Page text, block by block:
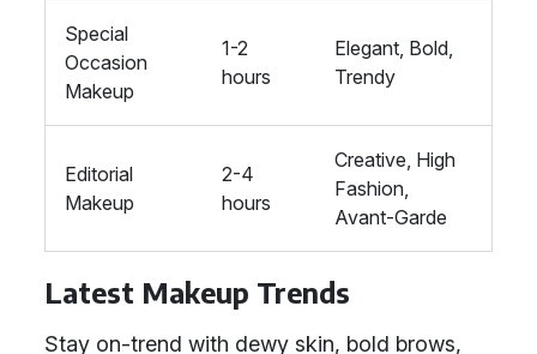
Special
Occasion
Makeup
1-2
hours
Elegant, Bold,
Trendy
Editorial
Makeup
2-4
hours
Creative, High
Fashion,
Avant-Garde
Latest Makeup Trends
Stay on-trend with dewy skin, bold brows,